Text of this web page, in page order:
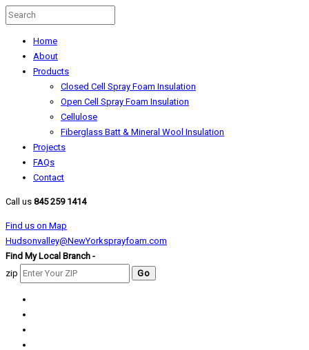
Home
About
Products
Closed Cell Spray Foam Insulation
Open Cell Spray Foam Insulation
Cellulose
Fiberglass Batt & Mineral Wool Insulation
Projects
FAQs
Contact
Call us 845 259 1414
Find us on Map
Hudsonvalley@NewYorksprayfoam.com
Find My Local Branch -
zip